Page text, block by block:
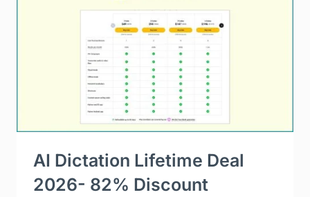
AI Dictation Lifetime Deal
2026- 82% Discount